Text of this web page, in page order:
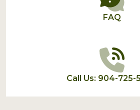
FAQ
Call Us: 904-725-